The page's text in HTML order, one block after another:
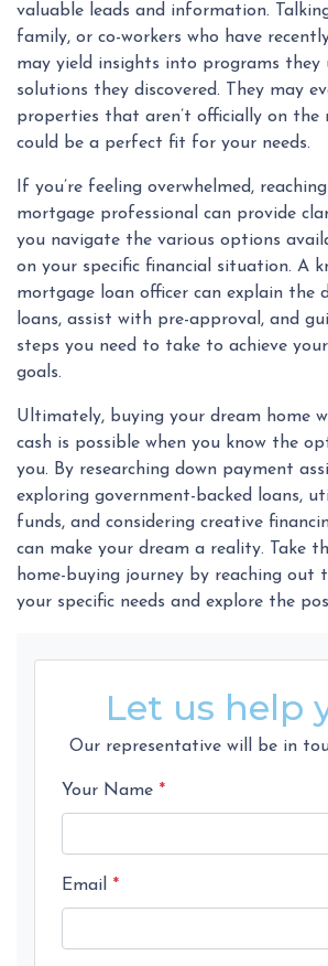
valuable leads and information.
family, or co-workers who have
may yield insights into programs they
solutions they discovered. They may
properties that aren’t officially on the
could be a perfect fit for your needs.
If you’re feeling overwhelmed,
mortgage professional can provide
you navigate the various options
on your specific financial situation. A
mortgage loan officer can explain the
loans, assist with pre-approval, and
steps you need to take to achieve
goals.
Ultimately, buying your dream home
cash is possible when you know the
you. By researching down payment
exploring government-backed loans,
funds, and considering creative
can make your dream a reality. Take
home-buying journey by reaching out
your specific needs and explore the
Let us help
Our representative will be in
Your Name *
Email *